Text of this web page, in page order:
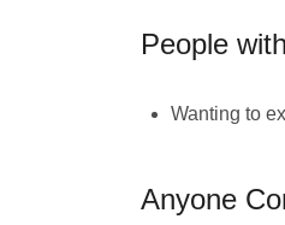
People
Wanting to
Anyone